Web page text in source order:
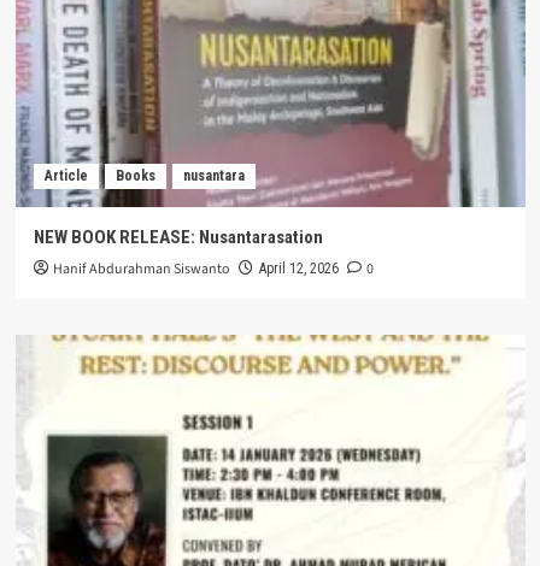
Article Books nusantara
NEW BOOK RELEASE: Nusantarasation
Hanif Abdurahman Siswanto April 12, 2026 0